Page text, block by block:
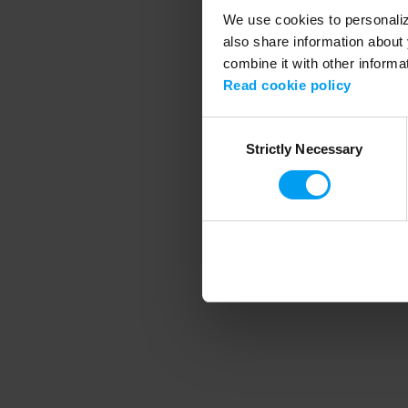
We use cookies to
also share information
combine it with other
Read cookie policy
SelectionStrictly Necessary
Application